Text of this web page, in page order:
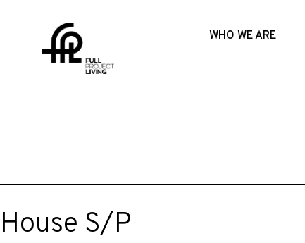
WHO WE ARE
House S/P